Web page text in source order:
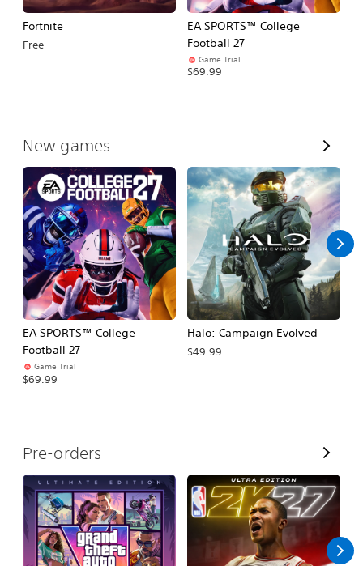
Fortnite
Free
EA SPORTS™ College
Football 27
Game Trial
$69.99
New games
V
i
e
w
A
l
l
EA SPORTS™ College
Football 27
Game Trial
$69.99
Halo: Campaign Evolved
$49.99
Pre-orders
V
i
e
w
A